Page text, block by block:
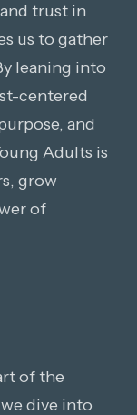
trust in
us to gather
leaning into
centered
and
Adults is
grow
of
of the
dive into